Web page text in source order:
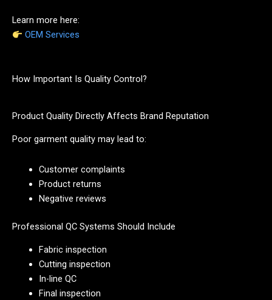
Learn more here:
OEM Services
How Important Is Quality Control?
Product Quality Directly Affects Brand Reputation
Poor garment quality may lead to:
Customer complaints
Product returns
Negative reviews
Professional QC Systems Should Include
Fabric inspection
Cutting inspection
In-line QC
Final inspection